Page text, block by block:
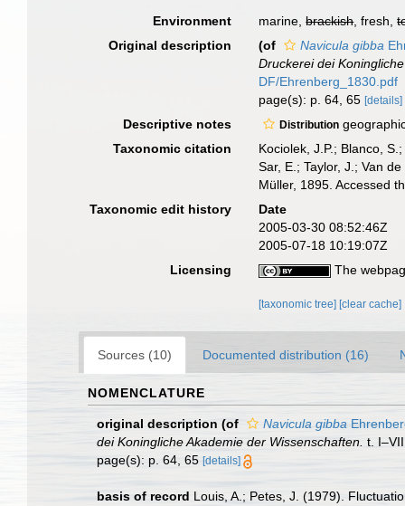
Environment marine,brackish, fresh,
Original description
(of Navicula gibba
Druckerei dei
DF/Ehrenberg_1830.pdf
page(s): p. 64, 65[details]
Descriptive notes Distribution
Taxonomic citation
Kociolek, J.P.; Blanco,
Sar, E.; Taylor, J.; Van
Müller, 1895. Accessed
Taxonomic edit history
Date
2005-03-30 08:52:46Z
2005-07-18 10:19:07Z
Licensing
The
[taxonomic tree] [clear cache]
Sources (10) Documented distribution (16)
NOMENCLATURE
original description (of Navicula gibba
dei Koningliche Akademie der Wissenschaften. t.
page(s): p. 64, 65 [details]
basis of record Louis, A.; Petes, J. (1979).